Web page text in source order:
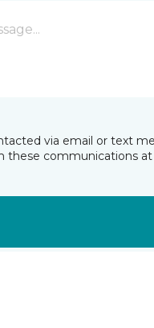
via email or text
these communications